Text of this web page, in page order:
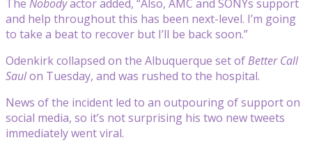
The Nobodyactor added, “Also, AMC and SONYs support
and help throughout this has been next-level. I’m going
to take a beat to recover but I’ll be back soon.”
Odenkirk collapsed on the Albuquerque set ofBetter Call
Saulon Tuesday, and was rushed to the hospital.
News of the incident led to an outpouring of support on
social media, so it’s not surprising his two new tweets
immediately went viral.